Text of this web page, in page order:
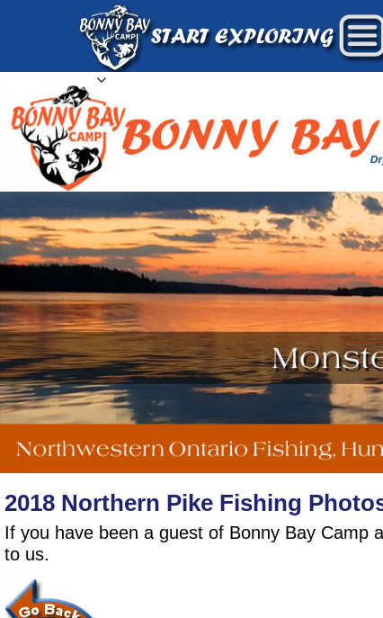
2018 Northern Pike Fishing
If you have been a guest of Bonny Bay Camp
to us.